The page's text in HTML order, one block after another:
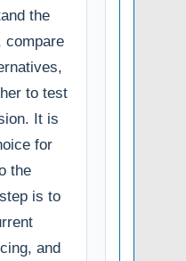
the
compare
to test
It is
for
the
is to
and